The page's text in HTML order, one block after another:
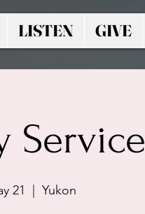
LISTEN GIVE
Service
21 Yukon